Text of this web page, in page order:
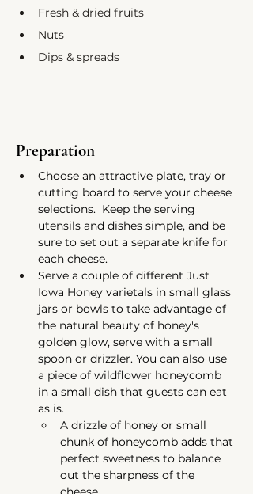
Fresh & dried fruits
Nuts
Dips & spreads
Preparation
Choose an attractive plate, tray or
cutting board to serve your cheese
selections.  Keep the serving
utensils and dishes simple, and be
sure to set out a separate knife for
each cheese.
Serve a couple of different Just
Iowa Honey varietals in small glass
jars or bowls to take advantage of
the natural beauty of honey's
golden glow, serve with a small
spoon or drizzler. You can also use
a piece of wildflower honeycomb
in a small dish that guests can eat
as is.
A drizzle of honey or small
chunk of honeycomb adds that
perfect sweetness to balance
out the sharpness of the